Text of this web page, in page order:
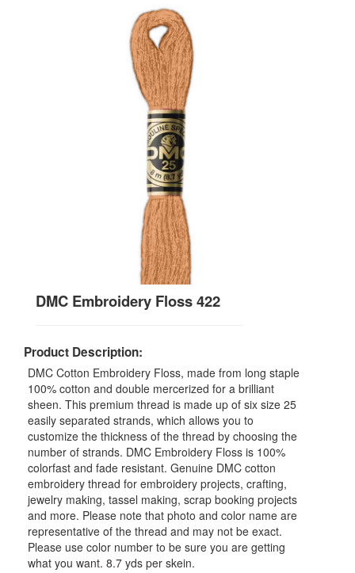
DMC Embroidery Floss 422
Product Description:
DMC Cotton Embroidery Floss, made from long staple
100% cotton and double mercerized for a brilliant
sheen. This premium thread is made up of six size 25
easily separated strands, which allows you to
customize the thickness of the thread by choosing the
number of strands. DMC Embroidery Floss is 100%
colorfast and fade resistant. Genuine DMC cotton
embroidery thread for embroidery projects, crafting,
jewelry making, tassel making, scrap booking projects
and more. Please note that photo and color name are
representative of the thread and may not be exact.
Please use color number to be sure you are getting
what you want. 8.7 yds per skein.